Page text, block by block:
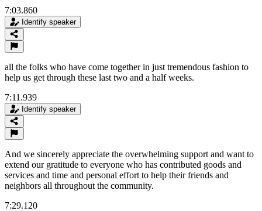
7:03.860
Identify speaker
all the folks who have come together in just tremendous fashion to
help us get through these last two and a half weeks.
7:11.939
Identify speaker
And we sincerely appreciate the overwhelming support and want to
extend our gratitude to everyone who has contributed goods and
services and time and personal effort to help their friends and
neighbors all throughout the community.
7:29.120